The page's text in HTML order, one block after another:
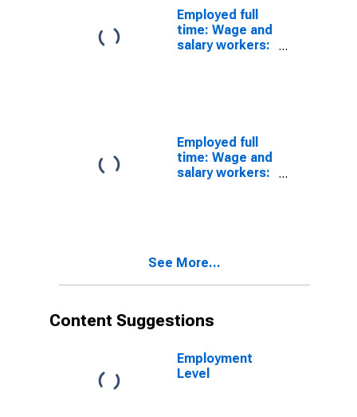
over: Men
Employed full
time: Wage and
salary workers:
Employed full
time: Wage and
salary workers:
See More...
Content Suggestions
Employment
Level